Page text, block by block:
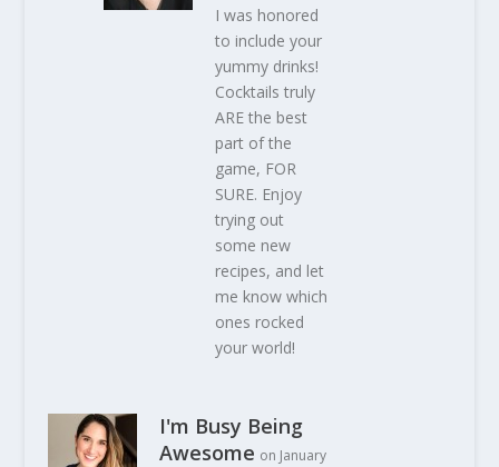
I was honored
to include your
yummy drinks!
Cocktails truly
ARE the best
part of the
game, FOR
SURE. Enjoy
trying out
some new
recipes, and let
me know which
ones rocked
your world!
I'm Busy Being
Awesome on January